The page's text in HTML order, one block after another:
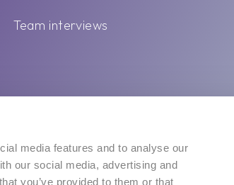
media features and to analyse our
our social media, advertising and
you’ve provided to them or that
Team interviews